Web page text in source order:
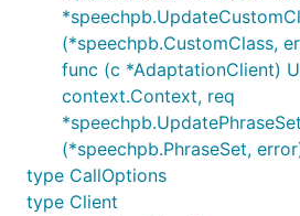
(*speechpb.CustomClass,
func (c *AdaptationClient)
context.Context, req
(*speechpb.PhraseSet,
type CallOptions
type Client